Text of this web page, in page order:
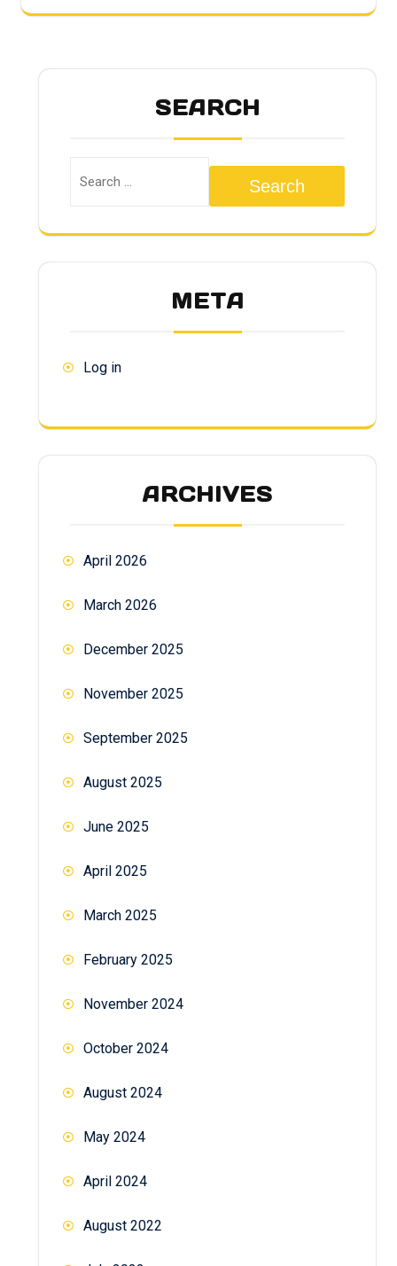
SEARCH
Search
META
Log in
ARCHIVES
April 2026
March 2026
December 2025
November 2025
September 2025
August 2025
June 2025
April 2025
March 2025
February 2025
November 2024
October 2024
August 2024
May 2024
April 2024
August 2022